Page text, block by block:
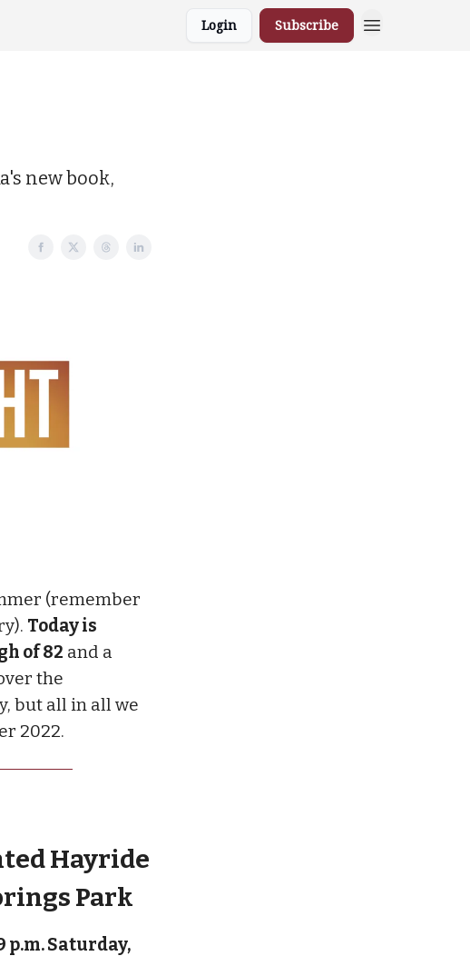
Login Subscribe
new book,
(remember
Today is
of 82 and a
the
but all in all we
2022.
Hayride
Park
Saturday,